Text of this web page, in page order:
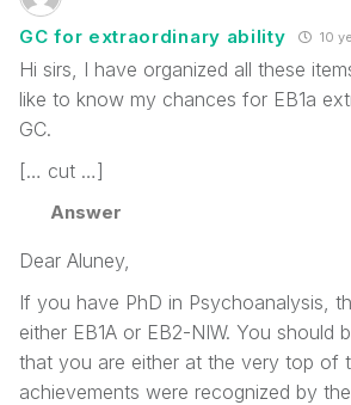
GC for extraordinary ability 10
Hi sirs, I have organized all these
like to know my chances for EB1a
GC.
[… cut …]
Answer
Dear Aluney,
If you have PhD in Psychoanalysis,
either EB1A or EB2-NIW. You should
that you are either at the very top of
achievements were recognized by